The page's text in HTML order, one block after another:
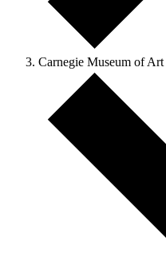
Carnegie Museum of Art